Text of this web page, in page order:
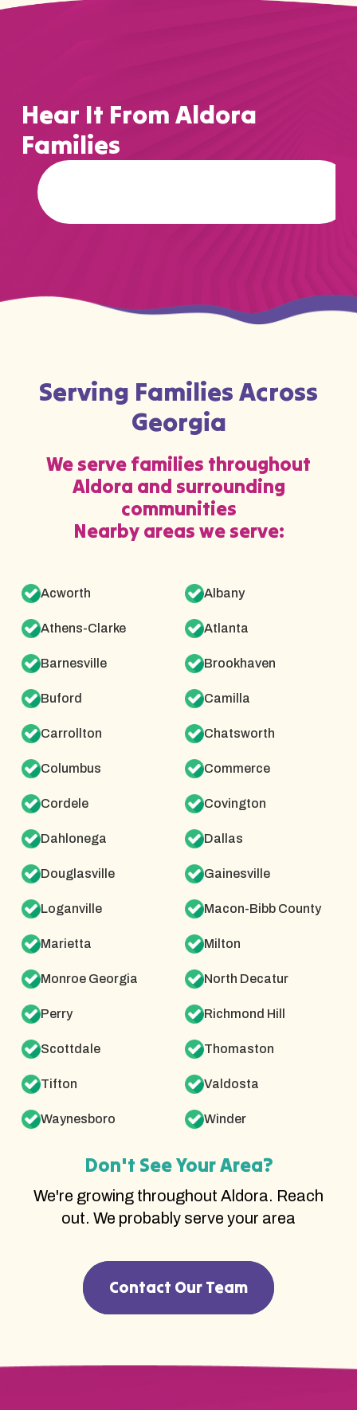
Hear It From Aldora
Families
Serving Families Across
Georgia
We serve families throughout
Aldora and surrounding
communities
Nearby areas we serve:
Acworth Albany
Athens-Clarke Atlanta
Barnesville Brookhaven
Buford Camilla
Carrollton Chatsworth
Columbus Commerce
Cordele Covington
Dahlonega Dallas
Douglasville Gainesville
Loganville Macon-Bibb County
Marietta Milton
Monroe Georgia North Decatur
Perry Richmond Hill
Scottdale Thomaston
Tifton Valdosta
Waynesboro Winder
Don't See Your Area?
We're growing throughout Aldora. Reach
out. We probably serve your area
Contact Our Team